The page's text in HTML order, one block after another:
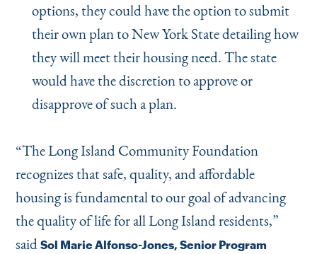
options, they could have the option to submit
their own plan to New York State detailing how
they will meet their housing need. The state
would have the discretion to approve or
disapprove of such a plan.
“The Long Island Community Foundation
recognizes that safe, quality, and affordable
housing is fundamental to our goal of advancing
the quality of life for all Long Island residents,”
said Sol Marie Alfonso-Jones, Senior Program